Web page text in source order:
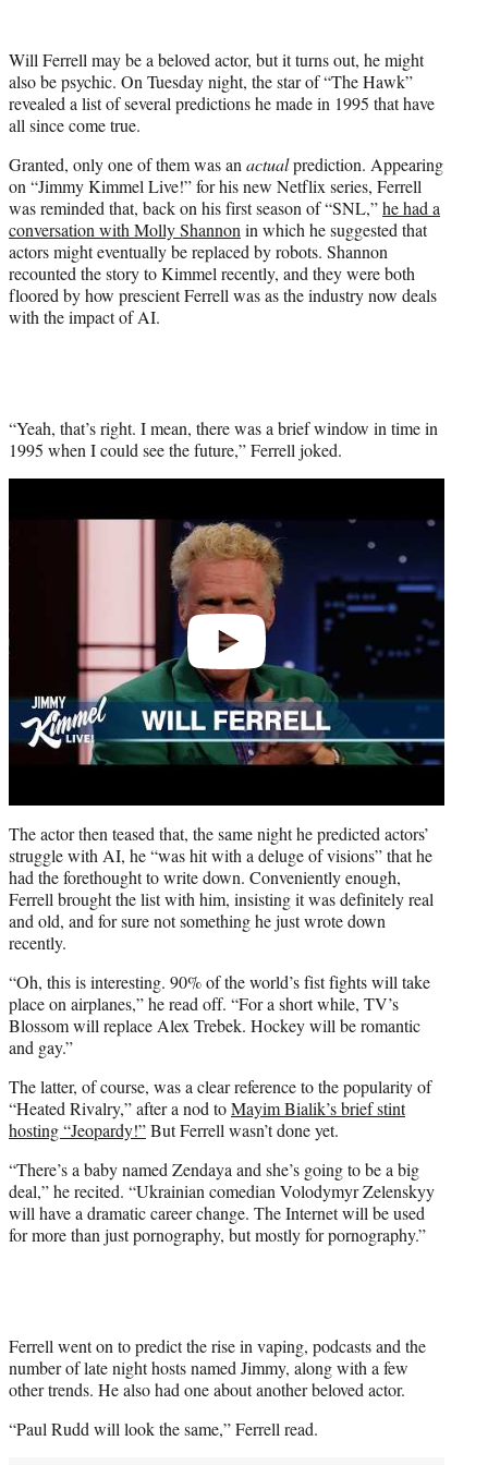
t
e
r
)
Will Ferrell may be a beloved actor, but it turns out, he might
also be psychic. On Tuesday night, the star of “The Hawk”
revealed a list of several predictions he made in 1995 that have
all since come true.
Granted, only one of them was an actualprediction. Appearing
on “Jimmy Kimmel Live!” for his new Netflix series, Ferrell
was reminded that, back on his first season of “SNL,”he had a
conversation with Molly Shannon in which he suggested that
actors might eventually be replaced by robots. Shannon
recounted the story to Kimmel recently, and they were both
floored by how prescient Ferrell was as the industry now deals
with the impact of AI.
“Yeah, that’s right. I mean, there was a brief window in time in
1995 when I could see the future,” Ferrell joked.
The actor then teased that, the same night he predicted actors’
struggle with AI, he “was hit with a deluge of visions” that he
had the forethought to write down. Conveniently enough,
Ferrell brought the list with him, insisting it was definitely real
and old, and for sure not something he just wrote down
recently.
“Oh, this is interesting. 90% of the world’s fist fights will take
place on airplanes,” he read off. “For a short while, TV’s
Blossom will replace Alex Trebek. Hockey will be romantic
and gay.”
The latter, of course, was a clear reference to the popularity of
“Heated Rivalry,” after a nod toMayim Bialik’s brief stint
hosting “Jeopardy!”But Ferrell wasn’t done yet.
“There’s a baby named Zendaya and she’s going to be a big
deal,” he recited. “Ukrainian comedian Volodymyr Zelenskyy
will have a dramatic career change. The Internet will be used
for more than just pornography, but mostly for pornography.”
Ferrell went on to predict the rise in vaping, podcasts and the
number of late night hosts named Jimmy, along with a few
other trends. He also had one about another beloved actor.
“Paul Rudd will look the same,” Ferrell read.